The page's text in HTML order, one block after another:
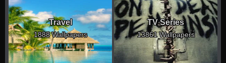
Travel
1888 Wallpapers
TV Series
13861 Wallpapers